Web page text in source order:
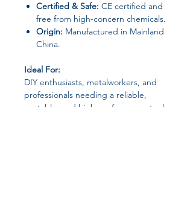
Certified & Safe: CE certified and
free from high-concern chemicals.
Origin: Manufactured in Mainland
China.
Ideal For:
DIY enthusiasts, metalworkers, and
professionals needing a reliable,
portable, and high-performance tool